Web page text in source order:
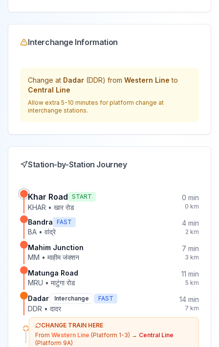
Interchange Information
Change at Dadar (DDR) from Western Line to
Central Line
Allow extra 5-10 minutes for platform change at
interchange stations.
Station-by-Station Journey
Khar Road START
KHAR • खार रोड
0 min
0 km
Bandra FAST
BA • वांद्रे
4 min
2 km
Mahim Junction
MM • माहीम जंक्शन
7 min
3 km
Matunga Road
MRU • माटुंगा रोड
11 min
5 km
Dadar Interchange FAST
DDR • दादर
14 min
7 km
CHANGE TRAIN HERE
From Western Line (Platform 1-3) → Central Line
(Platform 9A)